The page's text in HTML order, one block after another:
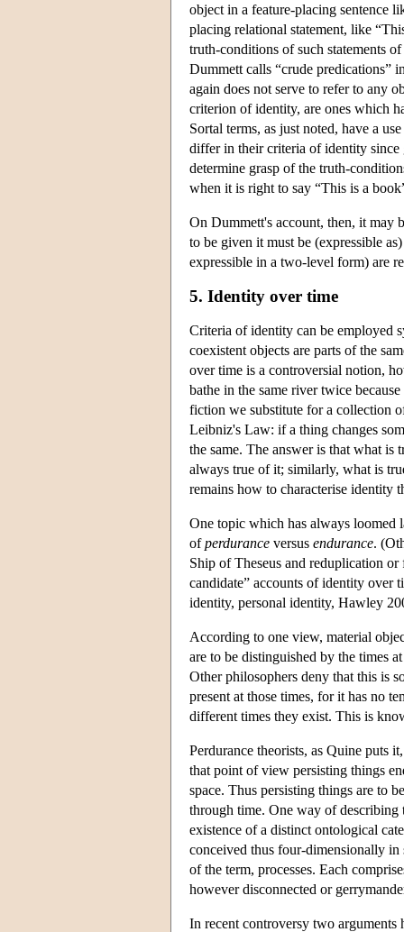
object in a feature-placing sentence
placing relational statement, like
truth-conditions of such statements
Dummett calls “crude predications”
again does not serve to refer to any
criterion of identity, are ones which
Sortal terms, as just noted, have a
differ in their criteria of identity
determine grasp of the truth-
when it is right to say “This is a
On Dummett's account, then, it may
to be given it must be (expressible
expressible in a two-level form) are
5. Identity over time
Criteria of identity can be employed
coexistent objects are parts of the
over time is a controversial notion,
bathe in the same river twice
fiction we substitute for a collection
Leibniz's Law: if a thing changes
the same. The answer is that what is
always true of it; similarly, what is
remains how to characterise identity
One topic which has always loomed
ofperdurance versus endurance.
Ship of Theseus and reduplication or
candidate” accounts of identity over
identity, personal identity, Hawley
According to one view, material
are to be distinguished by the times
Other philosophers deny that this is
present at those times, for it has no
different times they exist. This is
Perdurance theorists, as Quine puts
that point of view persisting things
space. Thus persisting things are to
through time. One way of describing
existence of a distinct ontological
conceived thus four-dimensionally in
of the term, processes. Each
however disconnected or
In recent controversy two arguments